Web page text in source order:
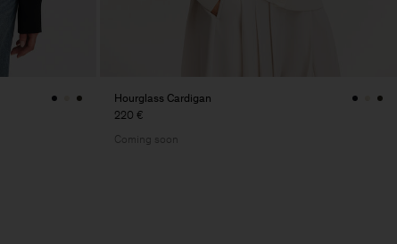
Hourglass Cardigan
220 €
Coming soon